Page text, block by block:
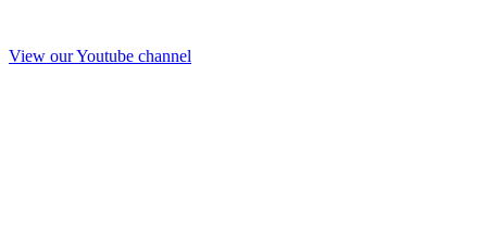
View our Youtube channel